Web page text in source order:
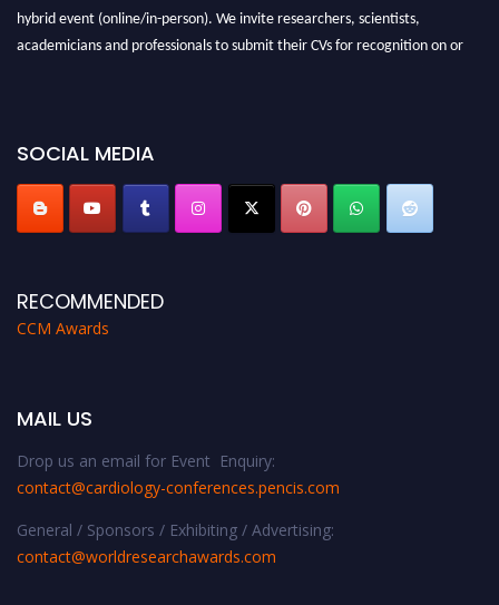
hybrid event (online/in-person). We invite researchers, scientists,
academicians and professionals to submit their CVs for recognition on or
SOCIAL MEDIA
RECOMMENDED
CCM Awards
MAIL US
Drop us an email for Event Enquiry:
contact@cardiology-conferences.pencis.com
General / Sponsors / Exhibiting / Advertising:
contact@worldresearchawards.com